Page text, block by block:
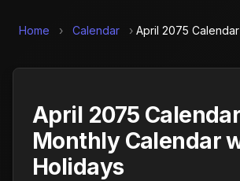
Home › Calendar › April 2075 Calendar
April 2075
Monthly Calendar
Holidays